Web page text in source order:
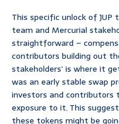
This specific unlock of
team and Mercurial
straightforward –
contributors building out
stakeholders’ is where it
was an early stable swap
investors and contributors
exposure to it. This
these tokens might be